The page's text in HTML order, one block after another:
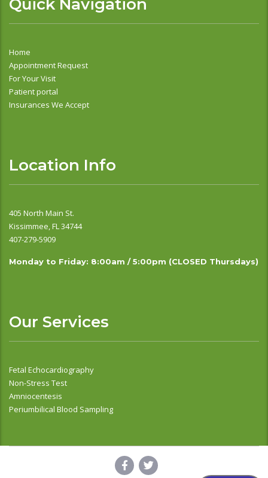
Quick Navigation
Home
Appointment Request
For Your Visit
Patient portal
Insurances We Accept
Location Info
405 North Main St.
Kissimmee, FL 34744
407-279-5909
Monday to Friday: 8:00am / 5:00pm (CLOSED Thursdays)
Our Services
Fetal Echocardiography
Non-Stress Test
Amniocentesis
Periumbilical Blood Sampling